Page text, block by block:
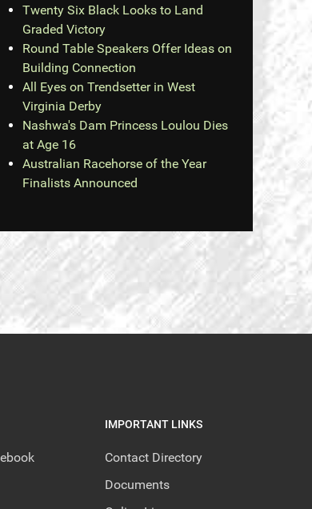
Twenty Six Black Looks to Land
Graded Victory
Round Table Speakers Offer Ideas on
Building Connection
All Eyes on Trendsetter in West
Virginia Derby
Nashwa's Dam Princess Loulou Dies
at Age 16
Australian Racehorse of the Year
Finalists Announced
IMPORTANT LINKS
Contact Directory
Documents